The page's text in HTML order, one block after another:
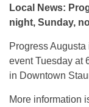
Local News:
night, Sunday,
Progress
event Tuesday at
in Downtown
More information